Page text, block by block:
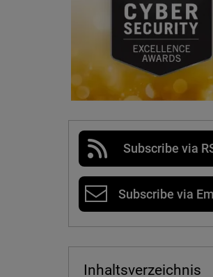
Subscribe via
Subscribe via
Inhaltsverzeichnis